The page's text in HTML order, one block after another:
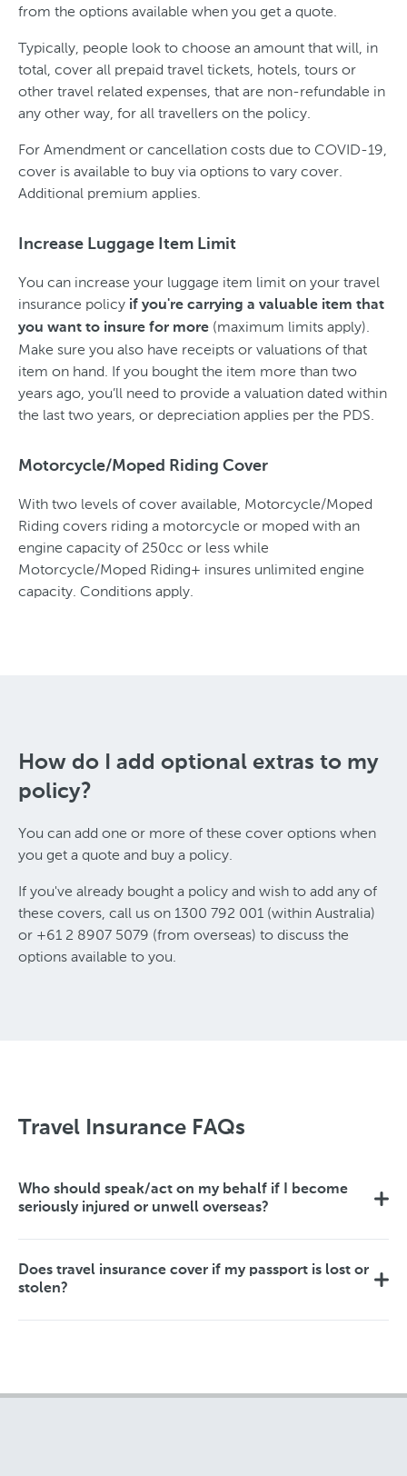
from the options available when you get a quote.
Typically, people look to choose an amount that will, in
total, cover all prepaid travel tickets, hotels, tours or
other travel related expenses, that are non-refundable in
any other way, for all travellers on the policy.
For Amendment or cancellation costs due to COVID-19,
cover is available to buy via options to vary cover.
Additional premium applies.
Increase Luggage Item Limit
You can increase your luggage item limit on your travel
insurance policy if you're carrying a valuable item that
you want to insure for more (maximum limits apply).
Make sure you also have receipts or valuations of that
item on hand. If you bought the item more than two
years ago, you’ll need to provide a valuation dated within
the last two years, or depreciation applies per the PDS.
Motorcycle/Moped Riding Cover
With two levels of cover available, Motorcycle/Moped
Riding covers riding a motorcycle or moped with an
engine capacity of 250cc or less while
Motorcycle/Moped Riding+ insures unlimited engine
capacity. Conditions apply.
How do I add optional extras to my
policy?
You can add one or more of these cover options when
you get a quote and buy a policy.
If you've already bought a policy and wish to add any of
these covers, call us on 1300 792 001 (within Australia)
or +61 2 8907 5079 (from overseas) to discuss the
options available to you.
Travel Insurance FAQs
Who should speak/act on my behalf if I become
seriously injured or unwell overseas?
Does travel insurance cover if my passport is lost or
stolen?